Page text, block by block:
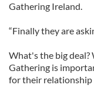
Gathering Ireland.
“Finally they are
What's the big deal?
Gathering is
for their